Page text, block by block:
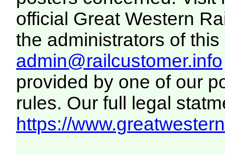
official Great Western
the administrators of this
admin@railcustomer.info
provided by one of our
rules. Our full legal
https://